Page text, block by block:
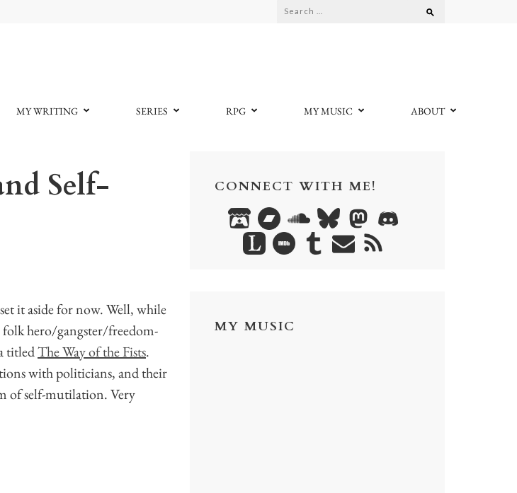
Search
MY WRITING SERIES RPG MY MUSIC ABOUT
Self-
it aside for now. Well, while
hero/gangster/freedom-
titledThe Way of the Fists.
with politicians, and their
of self-mutilation. Very
CONNECT WITH ME!
MY MUSIC